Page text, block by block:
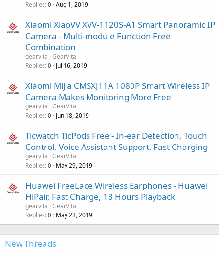
Replies 0 Aug 1, 2019
Xiaomi XiaoVV XVV-1120S-A1 Smart Panoramic IP
Camera - Multi-module Function Free
Combination
gearvita GearVita
Replies 0 Jul 16, 2019
Xiaomi Mijia CMSXJ11A 1080P Smart Wireless IP
Camera Makes Monitoring More Free
gearvita GearVita
Replies 0 Jun 18, 2019
Ticwatch TicPods Free - In-ear Detection, Touch
Control, Voice Assistant Support, Fast Charging
gearvita GearVita
Replies 0 May 29, 2019
Huawei FreeLace Wireless Earphones - Huawei
HiPair, Fast Charge, 18 Hours Playback
gearvita GearVita
Replies 0 May 23, 2019
New Threads